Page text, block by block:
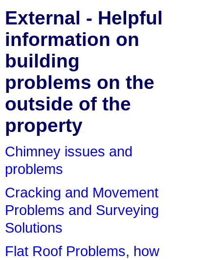
External - Helpful
information on
building
problems on the
outside of the
property
Chimney issues and
problems
Cracking and Movement
Problems and Surveying
Solutions
Flat Roof Problems, how